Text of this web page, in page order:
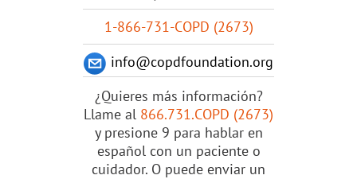
1-866-731-COPD (2673)
info@copdfoundation.org
¿Quieres más información?
Llame al 866.731.COPD (2673)
y presione 9 para hablar en
español con un paciente o
cuidador. O puede enviar un